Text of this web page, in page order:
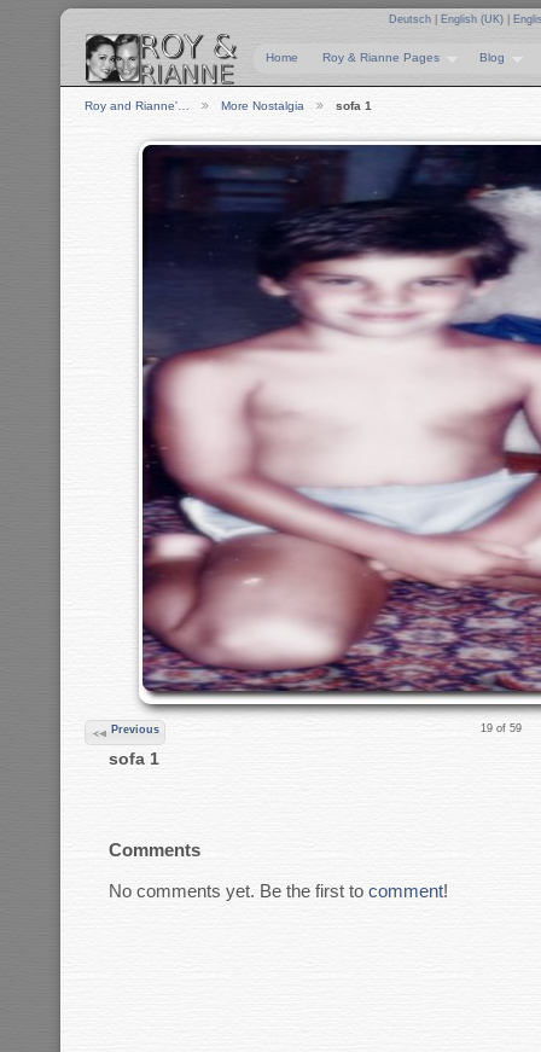
Deutsch English (UK)
Home Roy & Rianne Pages Blog
Roy and Rianne'… More Nostalgia sofa 1
Previous 19 of 59
sofa 1
Comments
No comments yet. Be the first to comment!